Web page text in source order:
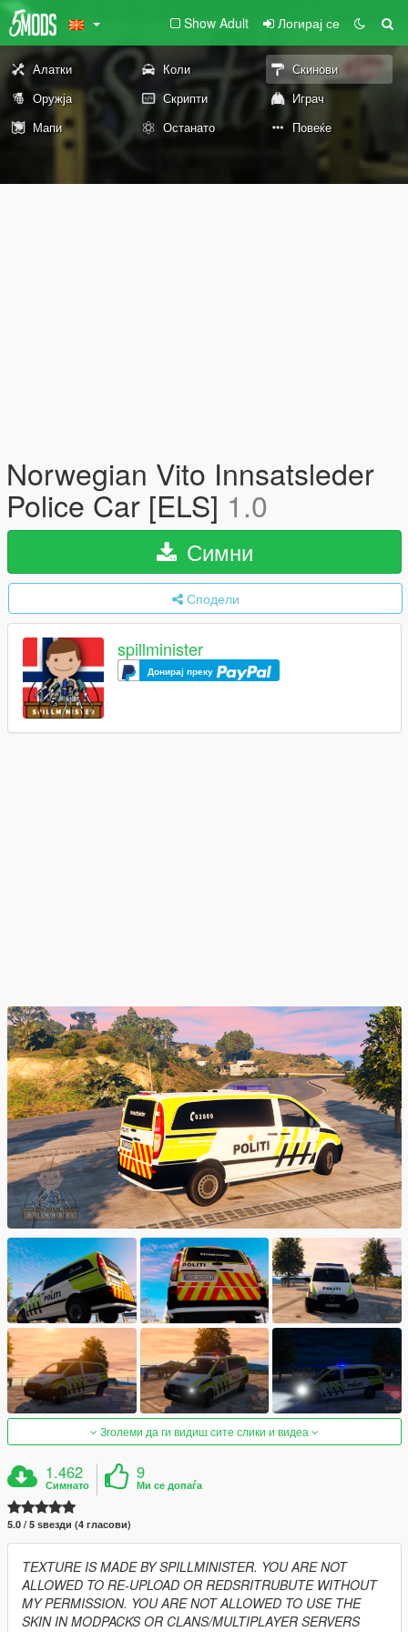
Show Adult Логирај се
Алатки Коли
Скинови
Оружја
Скрипти
Играч
Мапи
Останато Повеќе
Norwegian Vito Innsatsleder
Police Car [ELS] 1.0
Симни
Сподели
spillminister
Донирај преку
Зголеми да ги видиш сите слики и видеа
1.462
Симнато
9
Ми се допаѓа
5.0 / 5 ѕвезди (4 гласови)
TEXTURE IS MADE BY SPILLMINISTER. YOU ARE NOT
ALLOWED TO RE-UPLOAD OR REDSRITRUBUTE WITHOUT
MY PERMISSION. YOU ARE NOT ALLOWED TO USE THE
SKIN IN MODPACKS OR CLANS/MULTIPLAYER SERVERS